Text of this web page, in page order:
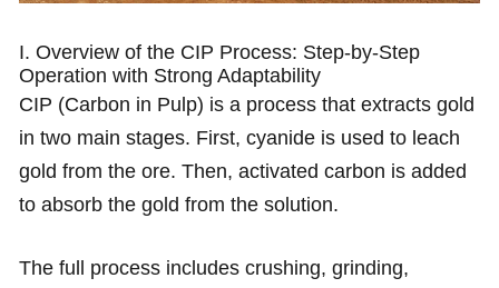
I. Overview of the CIP Process: Step-by-Step
Operation with Strong Adaptability
CIP (Carbon in Pulp) is a process that extracts gold
in two main stages. First, cyanide is used to leach
gold from the ore. Then, activated carbon is added
to absorb the gold from the solution.
The full process includes crushing, grinding,